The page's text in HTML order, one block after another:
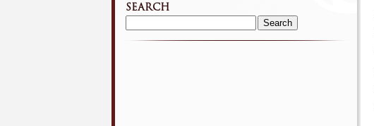
SEARCH
Search
for: